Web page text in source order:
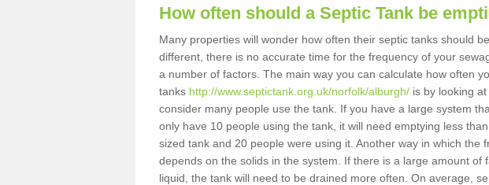
How often should a Septic Tank be
Many properties will wonder how often their septic tanks should
different, there is no accurate time for the frequency of your
a number of factors. The main way you can calculate how often
tanks http://www.septictank.org.uk/norfolk/alburgh/ is by looking
consider many people use the tank. If you have a large system
only have 10 people using the tank, it will need emptying less
sized tank and 20 people were using it. Another way in which the
depends on the solids in the system. If there is a large amount of
liquid, the tank will need to be drained more often. On average,